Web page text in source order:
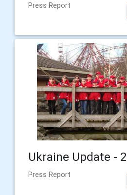
Press Report
Ukraine Update -
Press Report